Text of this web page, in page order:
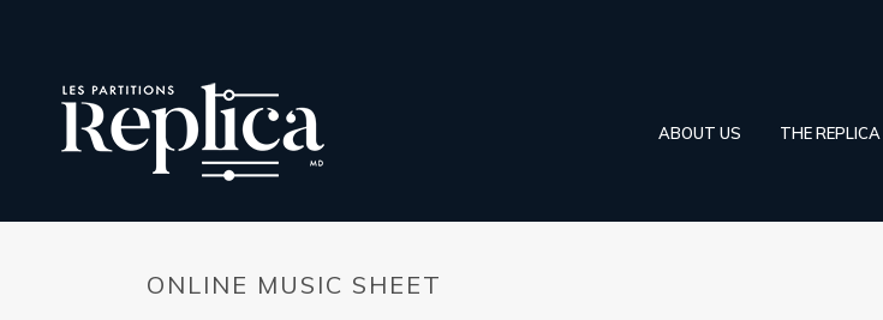
ABOUT US THE
ONLINE MUSIC SHEET